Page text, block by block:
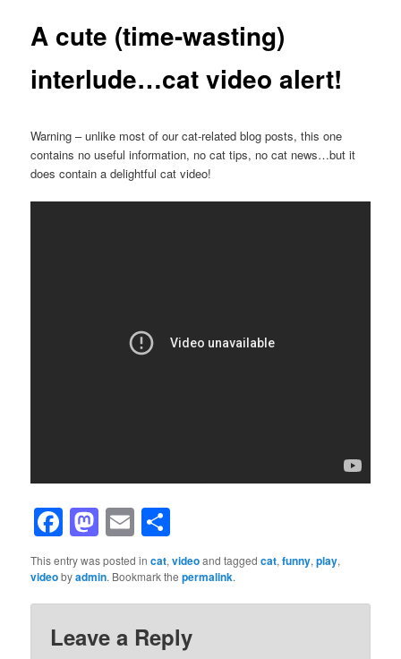
A cute (time-wasting)
interlude…cat video alert!
Warning – unlike most of our cat-related blog posts, this one
contains no useful information, no cat tips, no cat news…but it
does contain a delightful cat video!
Facebook
Mastodon
Email
This entry was posted incat,videoand taggedcat,funny,play,
videobyadmin. Bookmark thepermalink.
Leave a Reply